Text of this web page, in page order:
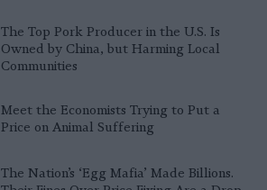
The Top Pork Producer in the U.S. Is
Owned by China, but Harming Local
Communities
Meet the Economists Trying to Put a
Price on Animal Suffering
The Nation’s ‘Egg Mafia’ Made Billions.